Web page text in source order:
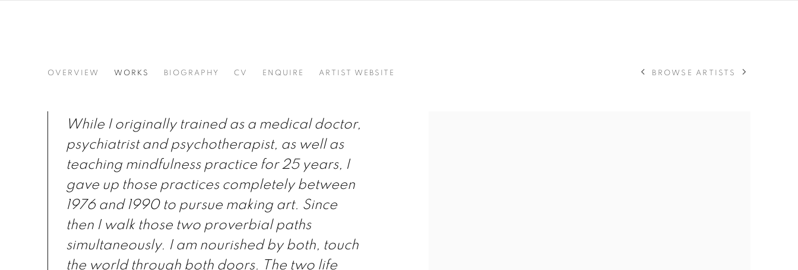
ERNEST SHAW
OVERVIEW WORKS BIOGRAPHY CV ENQUIRE ARTIST WEBSITE BROWSE ARTISTS
While I originally trained as a medical doctor,
psychiatrist and psychotherapist, as well as
teaching mindfulness practice for 25 years, I
gave up those practices completely between
1976 and 1990 to pursue making art. Since
then I walk those two proverbial paths
simultaneously. I am nourished by both, touch
the world through both doors. The two life